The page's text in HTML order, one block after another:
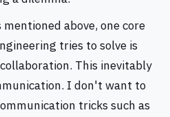
mentioned above, one core
tries to solve is
This inevitably
I don't want to
tricks such as